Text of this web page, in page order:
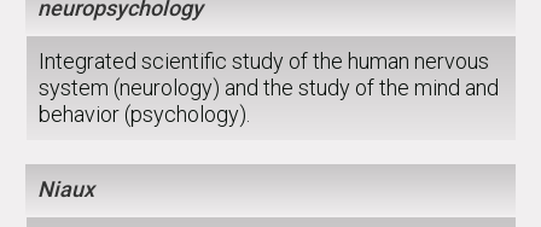
neuropsychology
Integrated scientific study of the human nervous
system (neurology) and the study of the mind and
behavior (psychology).
Niaux